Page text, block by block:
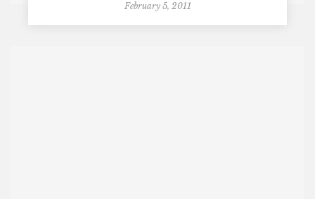
February 5, 2011